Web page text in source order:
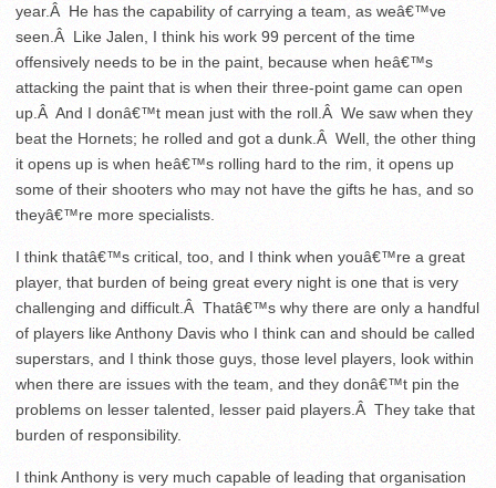
year.Â He has the capability of carrying a team, as weâ€™ve
seen.Â Like Jalen, I think his work 99 percent of the time
offensively needs to be in the paint, because when heâ€™s
attacking the paint that is when their three-point game can open
up.Â And I donâ€™t mean just with the roll.Â We saw when they
beat the Hornets; he rolled and got a dunk.Â Well, the other thing
it opens up is when heâ€™s rolling hard to the rim, it opens up
some of their shooters who may not have the gifts he has, and so
theyâ€™re more specialists.
I think thatâ€™s critical, too, and I think when youâ€™re a great
player, that burden of being great every night is one that is very
challenging and difficult.Â Thatâ€™s why there are only a handful
of players like Anthony Davis who I think can and should be called
superstars, and I think those guys, those level players, look within
when there are issues with the team, and they donâ€™t pin the
problems on lesser talented, lesser paid players.Â They take that
burden of responsibility.
I think Anthony is very much capable of leading that organisation